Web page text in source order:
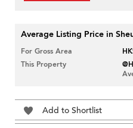
Average Listing Price in
For Gross Area
This Property
Add to Shortlist